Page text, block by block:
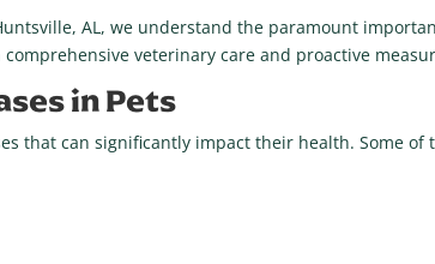
AL, we understand the paramount
veterinary care and proactive
in Pets
that can significantly impact their health. Some of